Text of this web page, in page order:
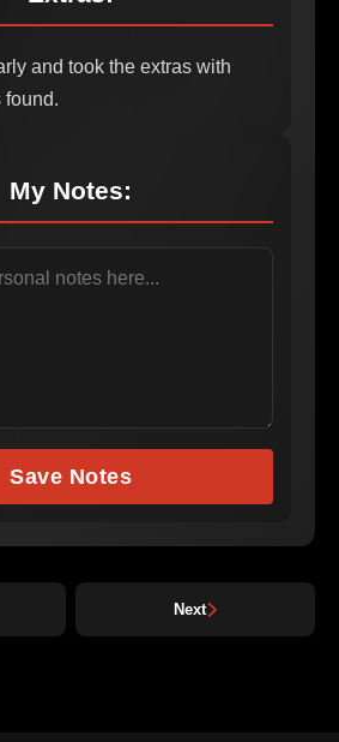
and took the extras with
found.
My Notes:
Save Notes
Next